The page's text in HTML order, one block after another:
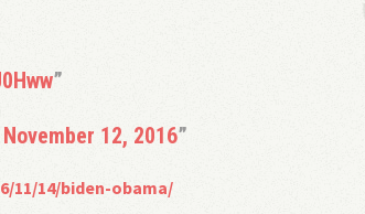
November 12, 2016
11/14/biden-obama/